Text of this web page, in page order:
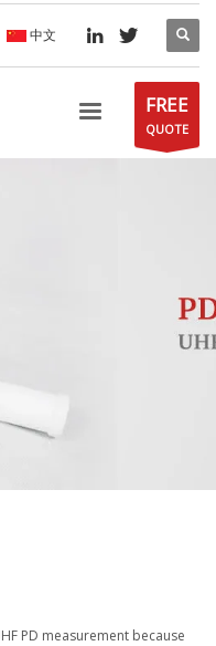
中文
FREE
QUOTE
PD measurement because